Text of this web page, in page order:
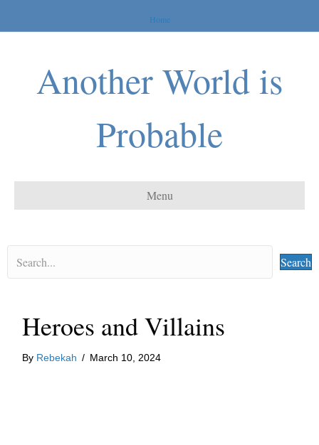
Home
Another World is
Probable
Menu
Search
Heroes and Villains
By Rebekah / March 10, 2024